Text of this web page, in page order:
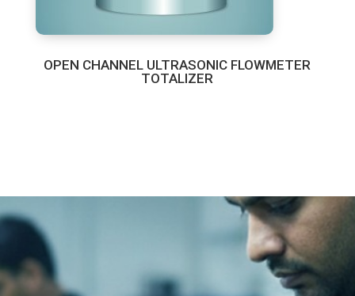
OPEN CHANNEL ULTRASONIC FLOWMETER
TOTALIZER